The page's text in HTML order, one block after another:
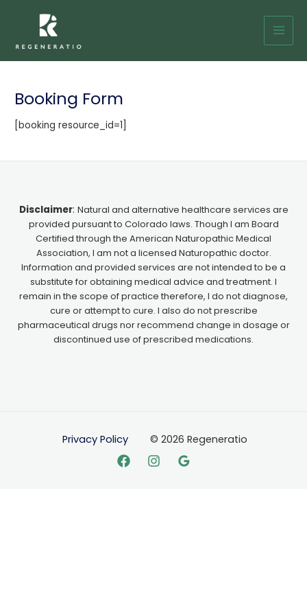
Main
Booking Form
[booking resource_id=1]
Disclaimer: Natural and alternative healthcare services are
provided pursuant to Colorado laws. Though I am Board
Certified through the American Naturopathic Medical
Association, I am not a licensed Naturopathic doctor.
Information and provided services are not intended to be a
substitute for obtaining medical advice and treatment. I
remain in the scope of practice therefore, I do not diagnose,
cure or attempt to cure. I also do not prescribe
pharmaceutical drugs nor recommend change in dosage or
discontinued use of prescribed medications.
Privacy Policy © 2026 Regeneratio